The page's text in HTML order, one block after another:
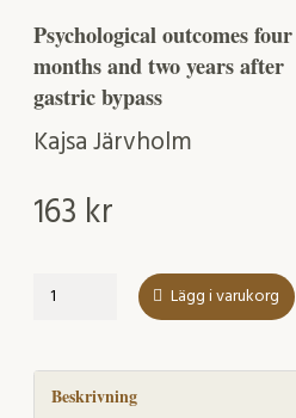
Psychological outcomes four
months and two years after
gastric bypass
Kajsa Järvholm
163 kr
Mental
adolescents
undergoing
Lägg i varukorg
Beskrivning